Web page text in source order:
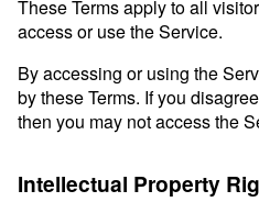
These Terms apply to all
access or use the Service.
By accessing or using the
by these Terms. If you
then you may not access the
Intellectual Property